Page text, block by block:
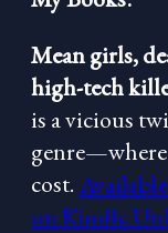
Mean girls,
high-tech
is a vicious
genre—where
cost.
on Kindle